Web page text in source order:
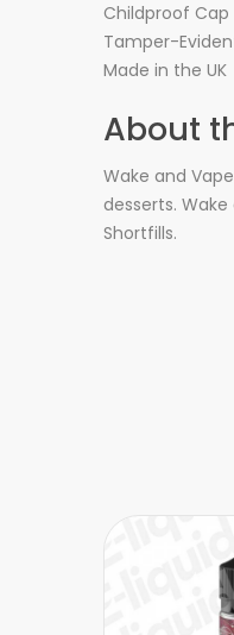
Childproof Cap
Tamper-
Made in the UK
About
Wake and
desserts.
Shortfills.